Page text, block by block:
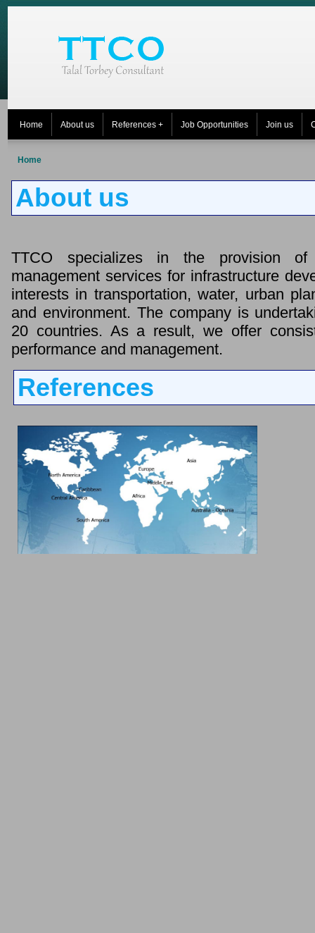
Home About us References + Job Opportunities Join us
Home
About us
TTCO specializes in the provision of
management services for infrastructure
interests in transportation, water, urban
and environment. The company is
20 countries. As a result, we offer
performance and management.
References